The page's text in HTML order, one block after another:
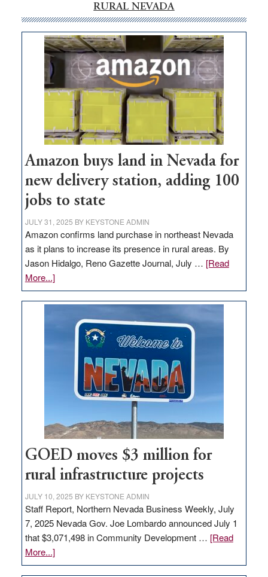
RURAL NEVADA
Amazon buys land in Nevada for
new delivery station, adding 100
jobs to state
JULY 31, 2025 BY KEYSTONE ADMIN
Amazon confirms land purchase in northeast Nevada
as it plans to increase its presence in rural areas. By
Jason Hidalgo, Reno Gazette Journal, July … [Read
More...]about
Amazon
buys
delivery
adding
100
jobs
to
state
GOED moves $3 million for
rural infrastructure projects
JULY 10, 2025 BY KEYSTONE ADMIN
Staff Report, Northern Nevada Business Weekly, July
7, 2025 Nevada Gov. Joe Lombardo announced July 1
that $3,071,498 in Community Development … [Read
More...]about
GOED